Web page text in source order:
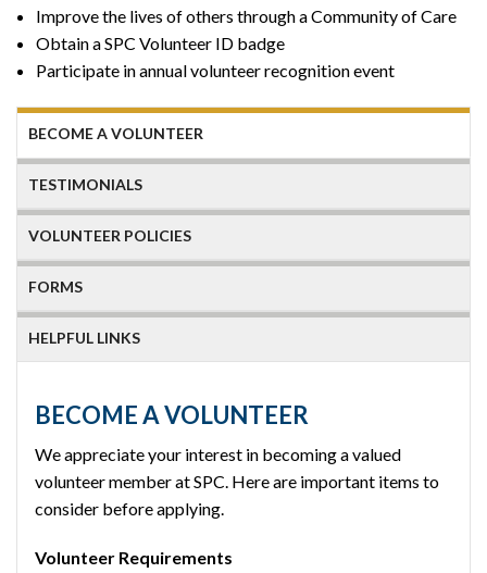
Improve the lives of others through a Community of Care
Obtain a SPC Volunteer ID badge
Participate in annual volunteer recognition event
BECOME A VOLUNTEER
TESTIMONIALS
VOLUNTEER POLICIES
FORMS
HELPFUL LINKS
BECOME A VOLUNTEER
We appreciate your interest in becoming a valued
volunteer member at SPC. Here are important items to
consider before applying.
Volunteer Requirements